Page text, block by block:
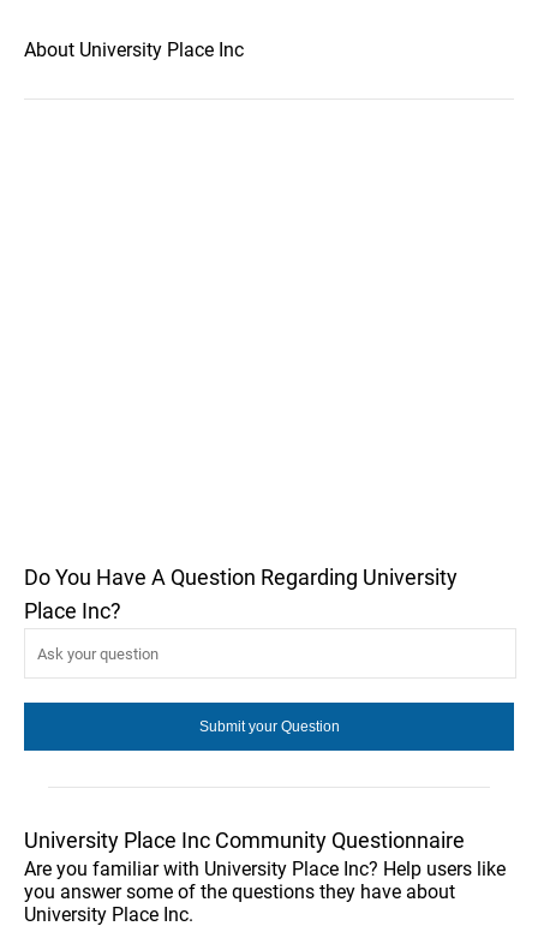
About University Place Inc
Do You Have A Question Regarding University
Place Inc?
University Place Inc Community Questionnaire
Are you familiar with University Place Inc? Help users like
you answer some of the questions they have about
University Place Inc.